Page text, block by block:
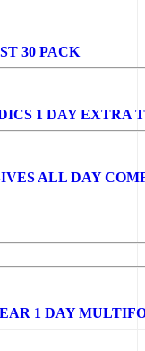
30 PACK
1 DAY EXTRA
ALL DAY
1 DAY